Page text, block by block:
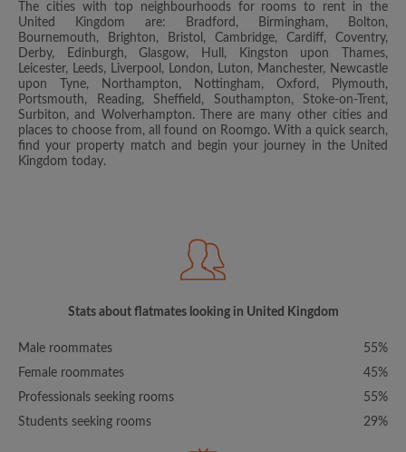
The cities with top neighbourhoods for rooms to rent in the
United Kingdom are: Bradford, Birmingham, Bolton,
Bournemouth, Brighton, Bristol, Cambridge, Cardiff, Coventry,
Derby, Edinburgh, Glasgow, Hull, Kingston upon Thames,
Leicester, Leeds, Liverpool, London, Luton, Manchester, Newcastle
upon Tyne, Northampton, Nottingham, Oxford, Plymouth,
Portsmouth, Reading, Sheffield, Southampton, Stoke-on-Trent,
Surbiton, and Wolverhampton. There are many other cities and
places to choose from, all found on Roomgo. With a quick search,
find your property match and begin your journey in the United
Kingdom today.
Stats about flatmates looking in United Kingdom
Male roommates
55%
Female roommates
45%
Professionals seeking rooms
55%
Students seeking rooms
29%